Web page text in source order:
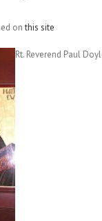
onthis site
Rt. Reverend Paul